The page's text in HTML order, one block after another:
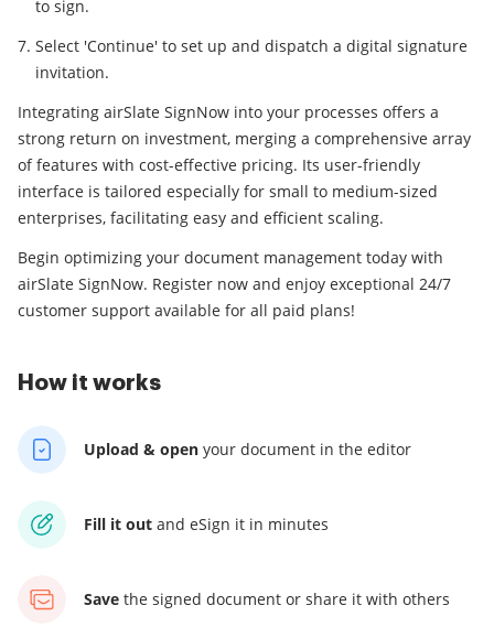
to sign.
Select 'Continue' to set up and dispatch a digital signature
invitation.
Integrating airSlate SignNow into your processes offers a
strong return on investment, merging a comprehensive array
of features with cost-effective pricing. Its user-friendly
interface is tailored especially for small to medium-sized
enterprises, facilitating easy and efficient scaling.
Begin optimizing your document management today with
airSlate SignNow. Register now and enjoy exceptional 24/7
customer support available for all paid plans!
How it works
Upload & open your document in the editor
Fill it out and eSign it in minutes
Save the signed document or share it with others